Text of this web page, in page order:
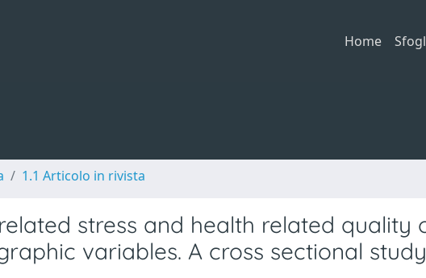
Home
1.1 Articolo in rivista
stress and health related quality
variables. A cross sectional